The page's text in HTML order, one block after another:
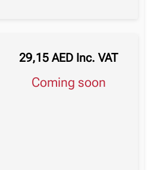
29,15AED Inc. VAT
Coming soon